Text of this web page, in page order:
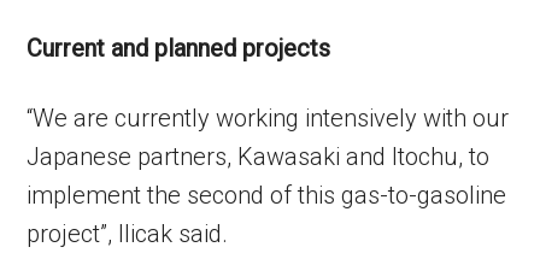
Current and planned projects
“We are currently working intensively with our
Japanese partners, Kawasaki and Itochu, to
implement the second of this gas-to-gasoline
project”, Ilicak said.